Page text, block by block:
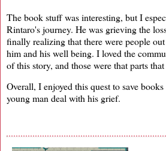
The book stuff was interesting, but I
Rintaro's journey. He was grieving the
finally realizing that there were people
him and his well being. I loved the
of this story, and those were that parts
Overall, I enjoyed this quest to save
young man deal with his grief.